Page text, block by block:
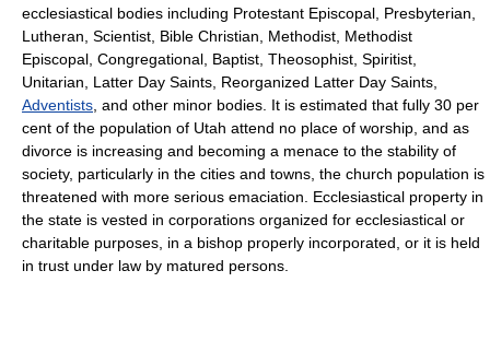
ecclesiastical bodies including Protestant Episcopal, Presbyterian,
Lutheran, Scientist, Bible Christian, Methodist, Methodist
Episcopal, Congregational, Baptist, Theosophist, Spiritist,
Unitarian, Latter Day Saints, Reorganized Latter Day Saints,
Adventists , and other minor bodies. It is estimated that fully 30 per
cent of the population of Utah attend no place of worship, and as
divorce is increasing and becoming a menace to the stability of
society, particularly in the cities and towns, the church population is
threatened with more serious emaciation. Ecclesiastical property in
the state is vested in corporations organized for ecclesiastical or
charitable purposes, in a bishop properly incorporated, or it is held
in trust under law by matured persons.